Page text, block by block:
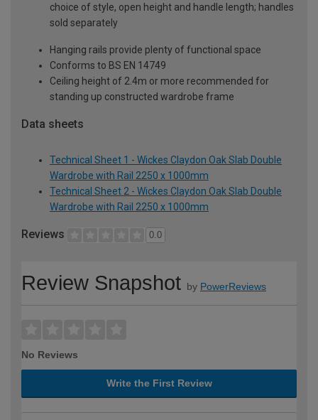
choice of style, open height and handle length; handles
sold separately
Hanging rails provide plenty of functional space
Conforms to BS EN 14749
Ceiling height of 2.4m or more recommended for
standing up constructed wardrobe frame
Data sheets
Technical Sheet 1 - Wickes Claydon Oak Slab Double
Wardrobe with Rail 2250 x 1000mm
Technical Sheet 2 - Wickes Claydon Oak Slab Double
Wardrobe with Rail 2250 x 1000mm
Reviews 0.0
Review Snapshot by PowerReviews
No Reviews
Write the First Review